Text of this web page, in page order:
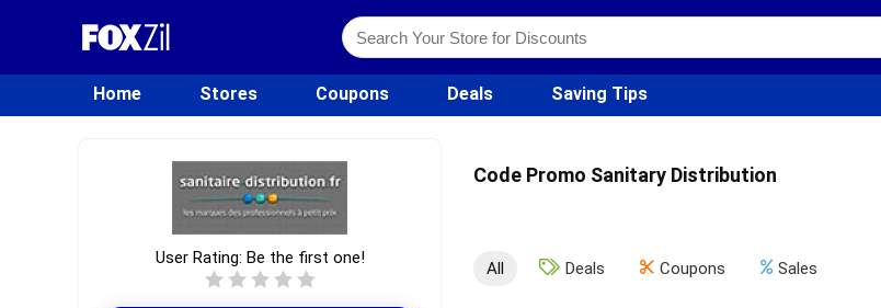
Home Stores Coupons Deals Saving Tips
Code Promo Sanitary Distribution
User Rating: Be the first one!
All Deals Coupons Sales